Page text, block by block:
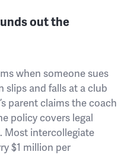
out the
when someone sues
slips and falls at a club
parent claims the coach
policy covers legal
Most intercollegiate
$1 million per